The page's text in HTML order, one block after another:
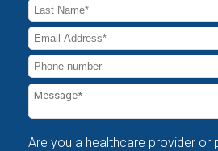
Are you a healthcare provider or